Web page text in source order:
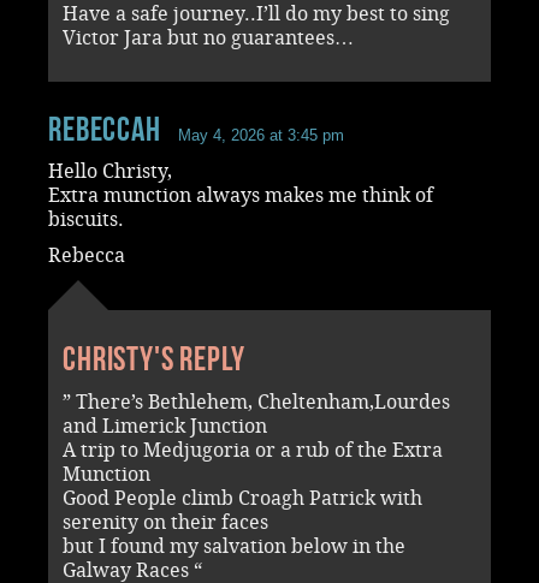
Have a safe journey..I’ll do my best to sing
Victor Jara but no guarantees…
RebeccaH May 4, 2026 at 3:45 pm
Hello Christy,
Extra munction always makes me think of
biscuits.
Rebecca
Christy's reply
” There’s Bethlehem, Cheltenham,Lourdes
and Limerick Junction
A trip to Medjugoria or a rub of the Extra
Munction
Good People climb Croagh Patrick with
serenity on their faces
but I found my salvation below in the
Galway Races “